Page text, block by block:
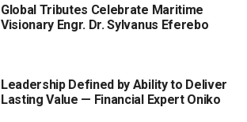
Global Tributes Celebrate Maritime
Visionary Engr. Dr. Sylvanus Eferebo
Leadership Defined by Ability to Deliver
Lasting Value — Financial Expert Oniko